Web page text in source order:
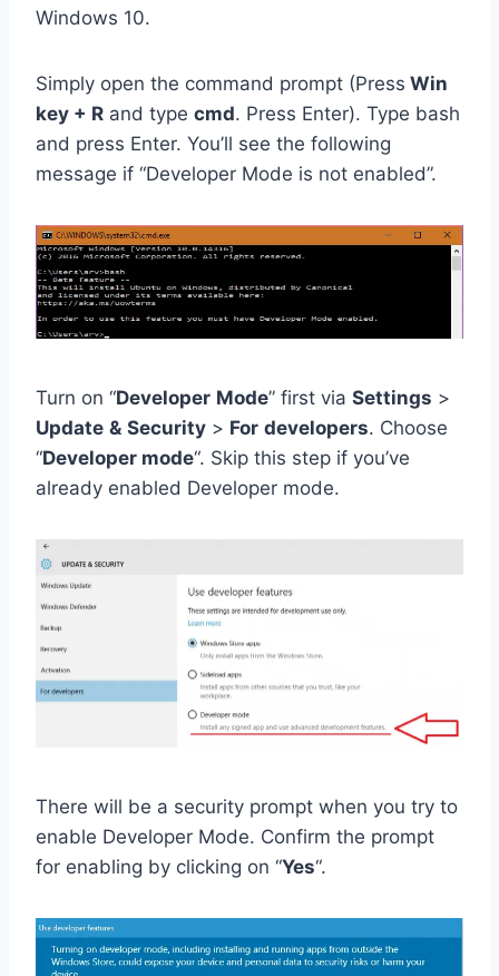
Windows 10.
Simply open the command prompt (Press Win
key + R and type cmd. Press Enter). Type bash
and press Enter. You’ll see the following
message if “Developer Mode is not enabled”.
Turn on “Developer Mode” first via Settings >
Update & Security > For developers. Choose
“Developer mode“. Skip this step if you’ve
already enabled Developer mode.
There will be a security prompt when you try to
enable Developer Mode. Confirm the prompt
for enabling by clicking on “Yes“.